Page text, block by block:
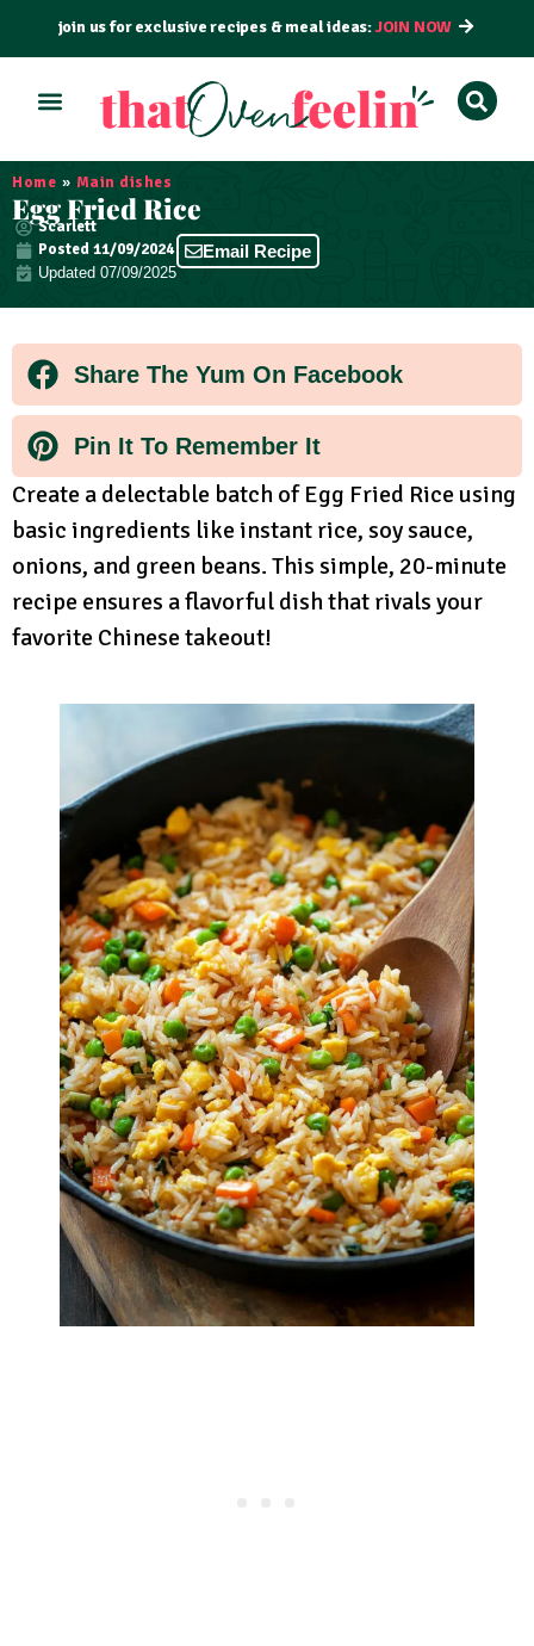
join us for exclusive recipes & meal ideas:JOIN NOW
Home » Main dishes
Egg Fried Rice
Scarlett
Posted11/09/2024
Updated 07/09/2025
Email Recipe
Share The Yum On Facebook
Pin It To Remember It
Create a delectable batch of Egg Fried Rice using
basic ingredients like instant rice, soy sauce,
onions, and green beans. This simple, 20-minute
recipe ensures a flavorful dish that rivals your
favorite Chinese takeout!